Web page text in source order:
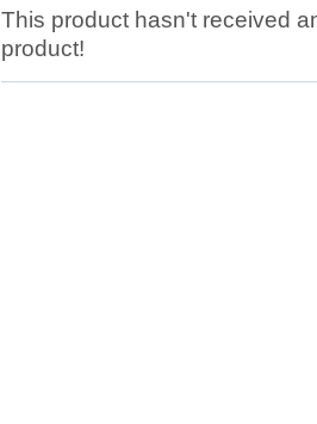
This product hasn't received
product!